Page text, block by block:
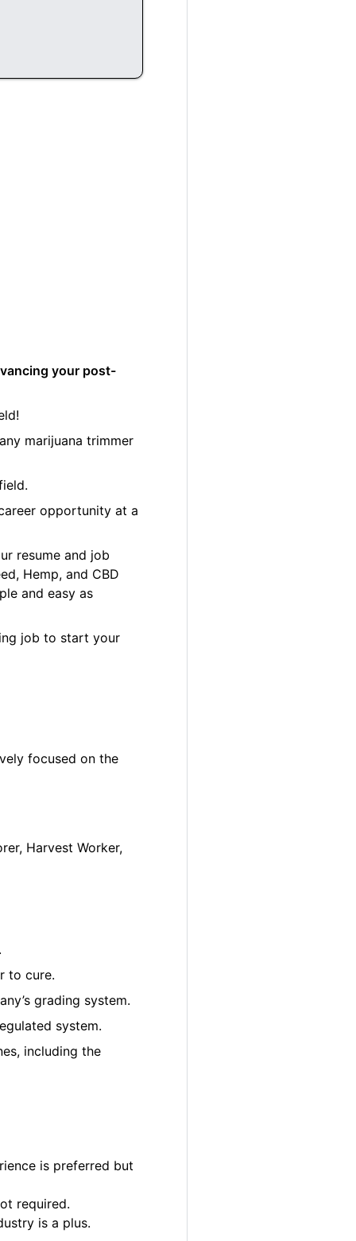
your post-
marijuana trimmer
opportunity at a
resume and job
Hemp, and CBD
and easy as
job to start your
focused on the
Harvest Worker,
to cure.
grading system.
system.
including the
is preferred but
required.
is a plus.